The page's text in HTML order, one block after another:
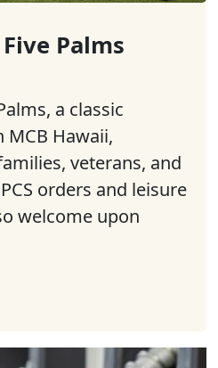
Palms
a classic
MCB Hawaii,
veterans, and
orders and leisure
welcome upon